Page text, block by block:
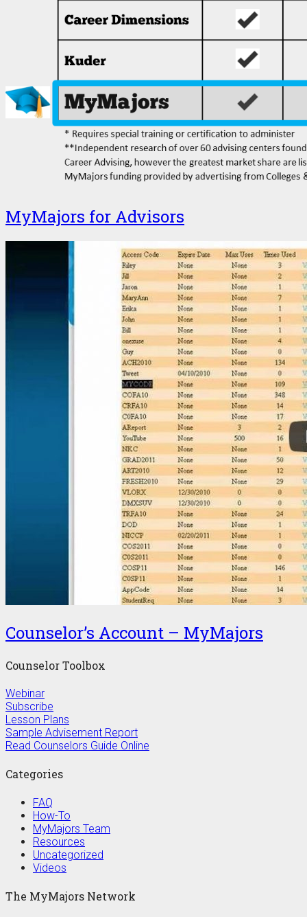
MyMajors for Advisors
Counselor’s Account – MyMajors
Counselor Toolbox
Webinar
Subscribe
Lesson Plans
Sample Advisement Report
Read Counselors Guide Online
Categories
FAQ
How-To
MyMajors Team
Resources
Uncategorized
Videos
The MyMajors Network